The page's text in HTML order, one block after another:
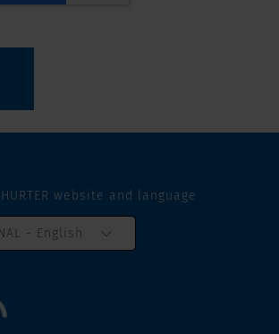
website and language
- English